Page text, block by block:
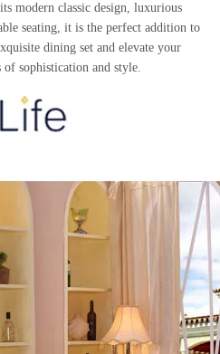
modern classic design, luxurious
seating, it is the perfect addition to
dining set and elevate your
sophistication and style.